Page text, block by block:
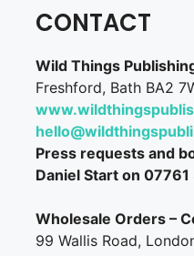
CONTACT
Wild Things
Freshford, Bath BA2
Press requests and
Daniel Start on 07761
Wholesale Orders –
99 Wallis Road,